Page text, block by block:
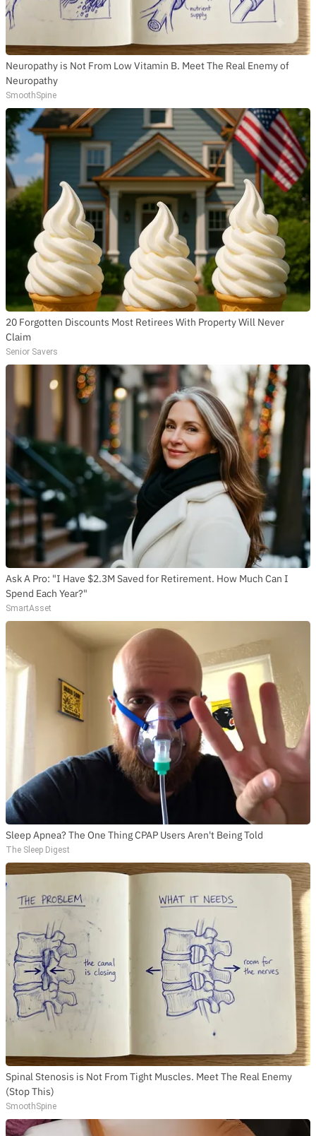
Neuropathy is Not From Low Vitamin B. Meet The Real Enemy of
Neuropathy
SmoothSpine
20 Forgotten Discounts Most Retirees With Property Will Never
Claim
Senior Savers
Ask A Pro: "I Have $2.3M Saved for Retirement. How Much Can I
Spend Each Year?"
SmartAsset
Sleep Apnea? The One Thing CPAP Users Aren't Being Told
The Sleep Digest
Spinal Stenosis is Not From Tight Muscles. Meet The Real Enemy
(Stop This)
SmoothSpine